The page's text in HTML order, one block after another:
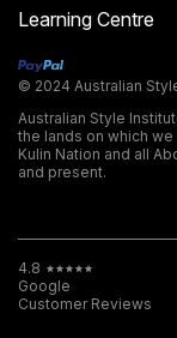
Learning Centre
© 2024 Australian
Australian Style
the lands on which
Kulin Nation and all
and present.
4.8
Google
Customer Reviews